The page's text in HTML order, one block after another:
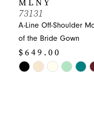
73131
A-Line Off-Shoulder
of the Bride Gown
$649.00
Skip